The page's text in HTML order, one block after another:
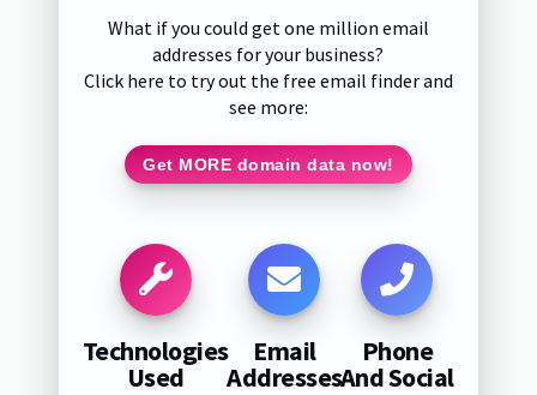
What if you could get one million email
addresses for your business?
Click here to try out the free email finder and
see more:
Get MORE domain data now!
Technologies
Used
Email
Addresses
Phone
And Social